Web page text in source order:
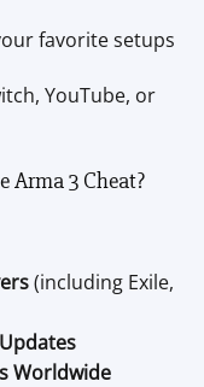
favorite setups
YouTube, or
Arma 3 Cheat?
(including Exile,
Worldwide